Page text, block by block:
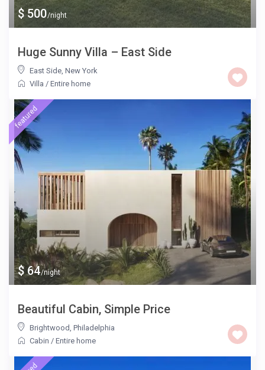
$ 500/night
Huge Sunny Villa – East Side
East Side,New York
Villa /Entire home
$ 64/night
featured
Beautiful Cabin, Simple Price
Brightwood,Philadelphia
Cabin /Entire home